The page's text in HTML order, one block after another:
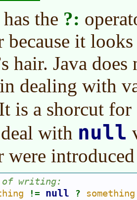
the ?:
because it
hair. Java
dealing with
is a shorcut
with null
were
writing:
!= null ?